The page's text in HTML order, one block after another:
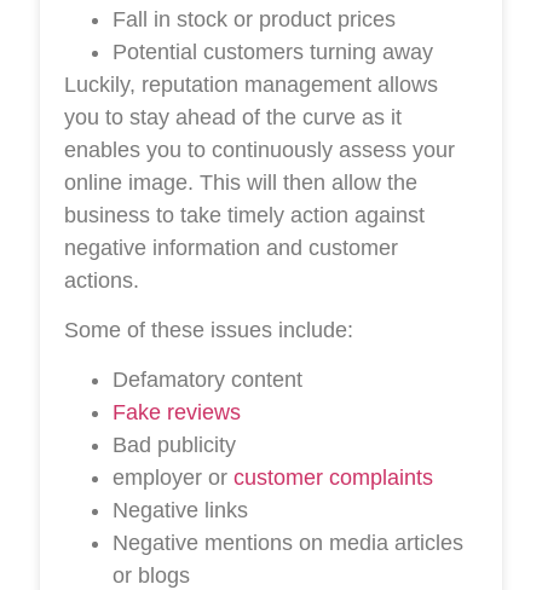
Fall in stock or product prices
Potential customers turning away
Luckily, reputation management allows
you to stay ahead of the curve as it
enables you to continuously assess your
online image. This will then allow the
business to take timely action against
negative information and customer
actions.
Some of these issues include:
Defamatory content
Fake reviews
Bad publicity
employer or customer complaints
Negative links
Negative mentions on media articles
or blogs